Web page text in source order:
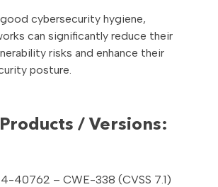
cybersecurity hygiene,
can significantly reduce their
risks and enhance their
posture.
/ Versions:
40762 – CWE-338 (CVSS 7.1)